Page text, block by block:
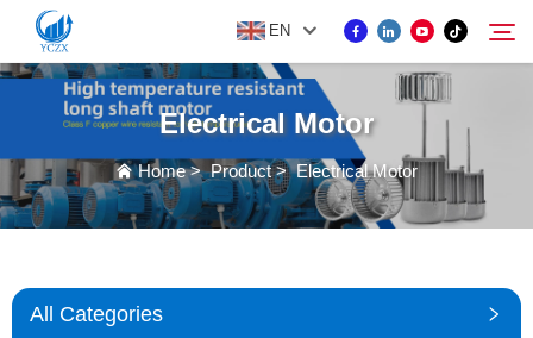
EN
ABOUT US
NEWS
Search
Electrical Motor
Home>Product>Electrical Motor
All Categories